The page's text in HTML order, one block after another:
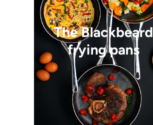
The Blackbeard
frying pans